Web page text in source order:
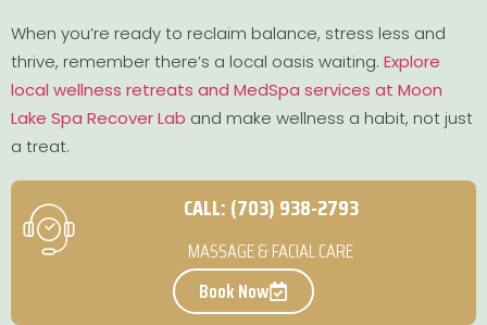
When you’re ready to reclaim balance, stress less and
thrive, remember there’s a local oasis waiting. Explore
local wellness retreats and MedSpa services at Moon
Lake Spa Recover Lab and make wellness a habit, not just
a treat.
CALL: (703) 938-2793
MASSAGE & FACIAL CARE
Book Now